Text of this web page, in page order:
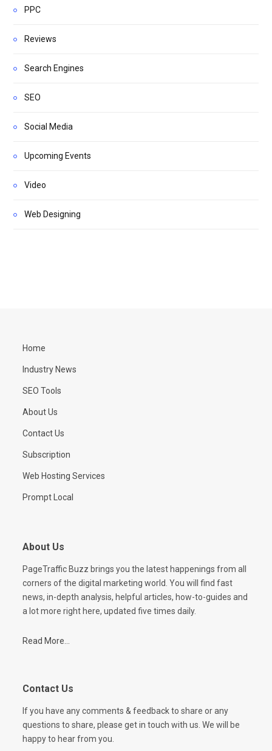
PPC
Reviews
Search Engines
SEO
Social Media
Upcoming Events
Video
Web Designing
Home
Industry News
SEO Tools
About Us
Contact Us
Subscription
Web Hosting Services
Prompt Local
About Us
PageTraffic Buzz brings you the latest happenings from all
corners of the digital marketing world. You will find fast
news, in-depth analysis, helpful articles, how-to-guides and
a lot more right here, updated five times daily.
Read More...
Contact Us
If you have any comments & feedback to share or any
questions to share, please get in touch with us. We will be
happy to hear from you.